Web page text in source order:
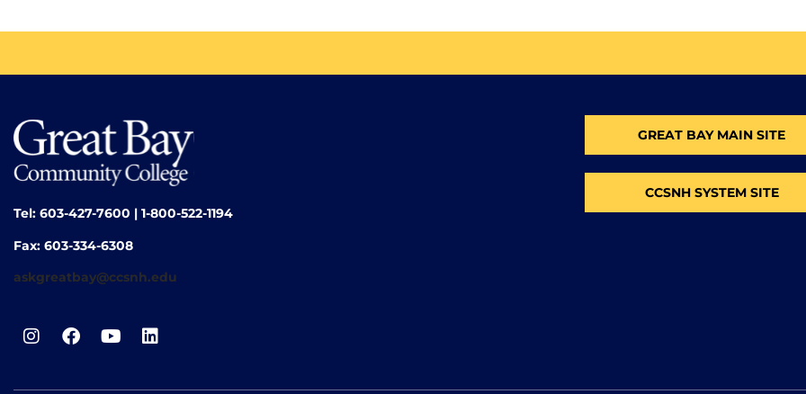
Tel: 603-427-7600 | 1-800-522-1194
Fax: 603-334-6308
askgreatbay@ccsnh.edu
GREAT BAY MAIN SITE
CCSNH SYSTEM SITE